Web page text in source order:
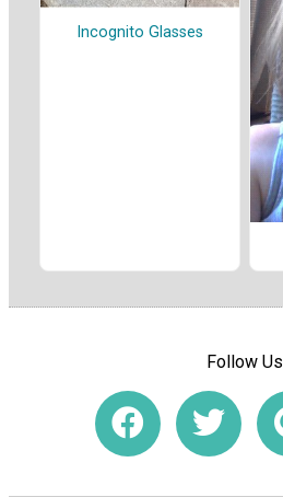
Incognito Glasses
Follow Us